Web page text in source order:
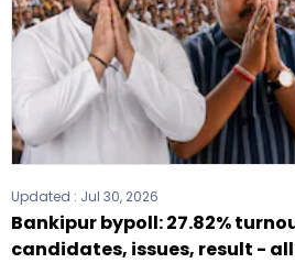
Updated : Jul 30, 2026
Bankipur bypoll: 27.82%
candidates, issues, result -